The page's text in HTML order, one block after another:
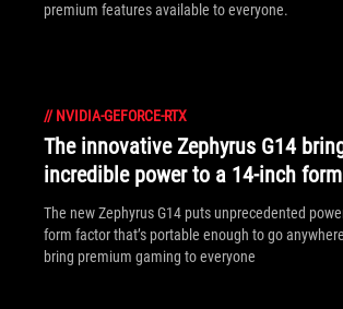
premium features available to everyone.
// NVIDIA-GEFORCE-RTX
The innovative Zephyrus G14
incredible power to a 14-inch
The new Zephyrus G14 puts unprecedented
form factor that’s portable enough to go
bring premium gaming to everyone